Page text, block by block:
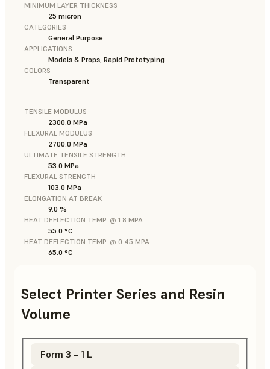
MINIMUM LAYER THICKNESS
25 micron
CATEGORIES
General Purpose
APPLICATIONS
Models & Props, Rapid Prototyping
COLORS
Transparent
TENSILE MODULUS
2300.0 MPa
FLEXURAL MODULUS
2700.0 MPa
ULTIMATE TENSILE STRENGTH
53.0 MPa
FLEXURAL STRENGTH
103.0 MPa
ELONGATION AT BREAK
9.0 %
HEAT DEFLECTION TEMP. @ 1.8 MPA
55.0 °C
HEAT DEFLECTION TEMP. @ 0.45 MPA
65.0 °C
Select Printer Series and Resin
Volume
Form 3 – 1 L